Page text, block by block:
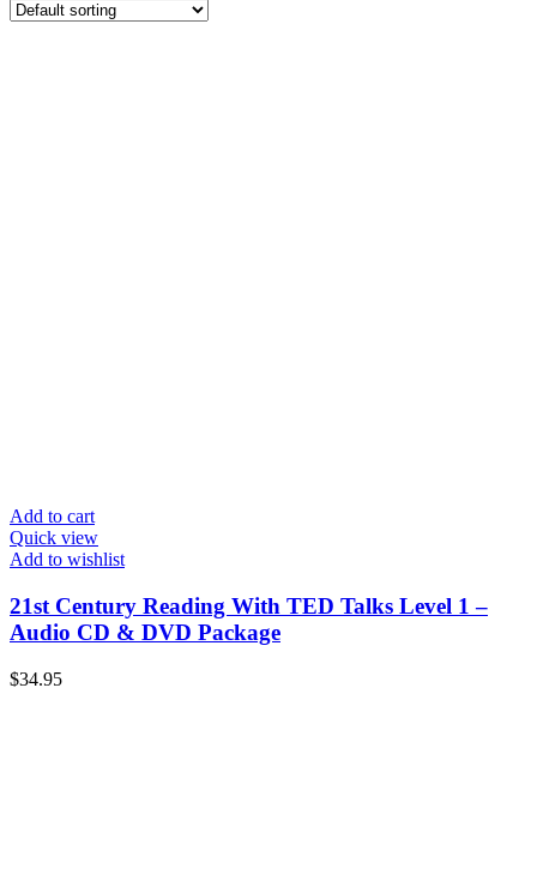
Add to cart
Quick view
Add to wishlist
21st Century Reading With TED Talks Level 1 –
Audio CD & DVD Package
$34.95